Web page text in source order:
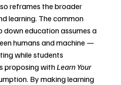
reframes the broader
learning. The common
down education assumes a
humans and machine —
while students
proposing with Learn Your
By making learning